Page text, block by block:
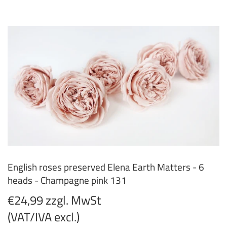
English roses preserved Elena Earth Matters - 6
heads - Champagne pink 131
€24,99 zzgl. MwSt
(VAT/IVA excl.)